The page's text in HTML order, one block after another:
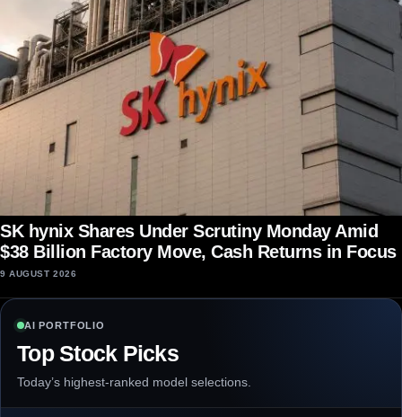
SK hynix Shares Under Scrutiny Monday Amid
$38 Billion Factory Move, Cash Returns in Focus
9 AUGUST 2026
AI PORTFOLIO
Top Stock Picks
Today’s highest-ranked model selections.